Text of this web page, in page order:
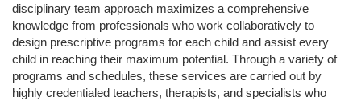
disciplinary team approach maximizes a comprehensive
knowledge from professionals who work collaboratively to
design prescriptive programs for each child and assist every
child in reaching their maximum potential. Through a variety of
programs and schedules, these services are carried out by
highly credentialed teachers, therapists, and specialists who